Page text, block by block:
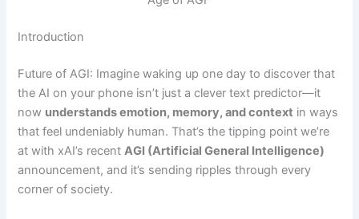
Introduction
Future of AGI: Imagine waking up one day to discover that
the AI on your phone isn’t just a clever text predictor—it
now understands emotion, memory, and context in ways
that feel undeniably human. That’s the tipping point we’re
at with xAI’s recentAGI (Artificial General Intelligence)
announcement, and it’s sending ripples through every
corner of society.